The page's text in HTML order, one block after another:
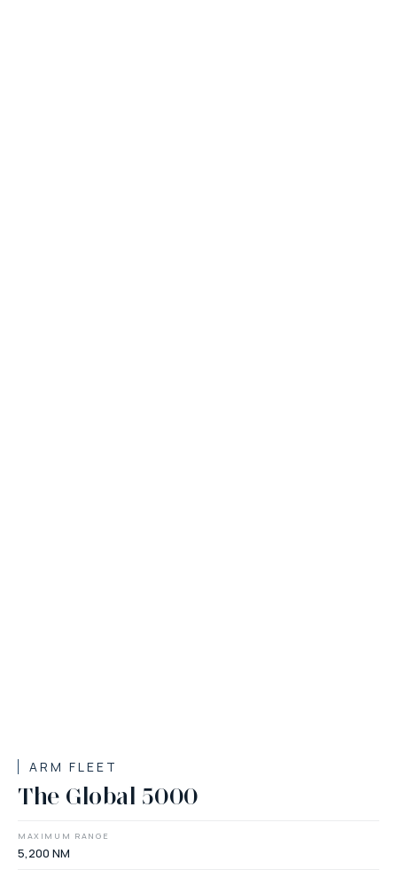
ARM FLEET
The Global 5000
MAXIMUM RANGE
5,200 NM